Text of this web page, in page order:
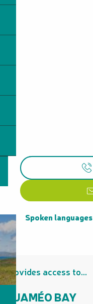
Spoken languages
Spoken languages
Provides access to...
OUAMÉO BAY